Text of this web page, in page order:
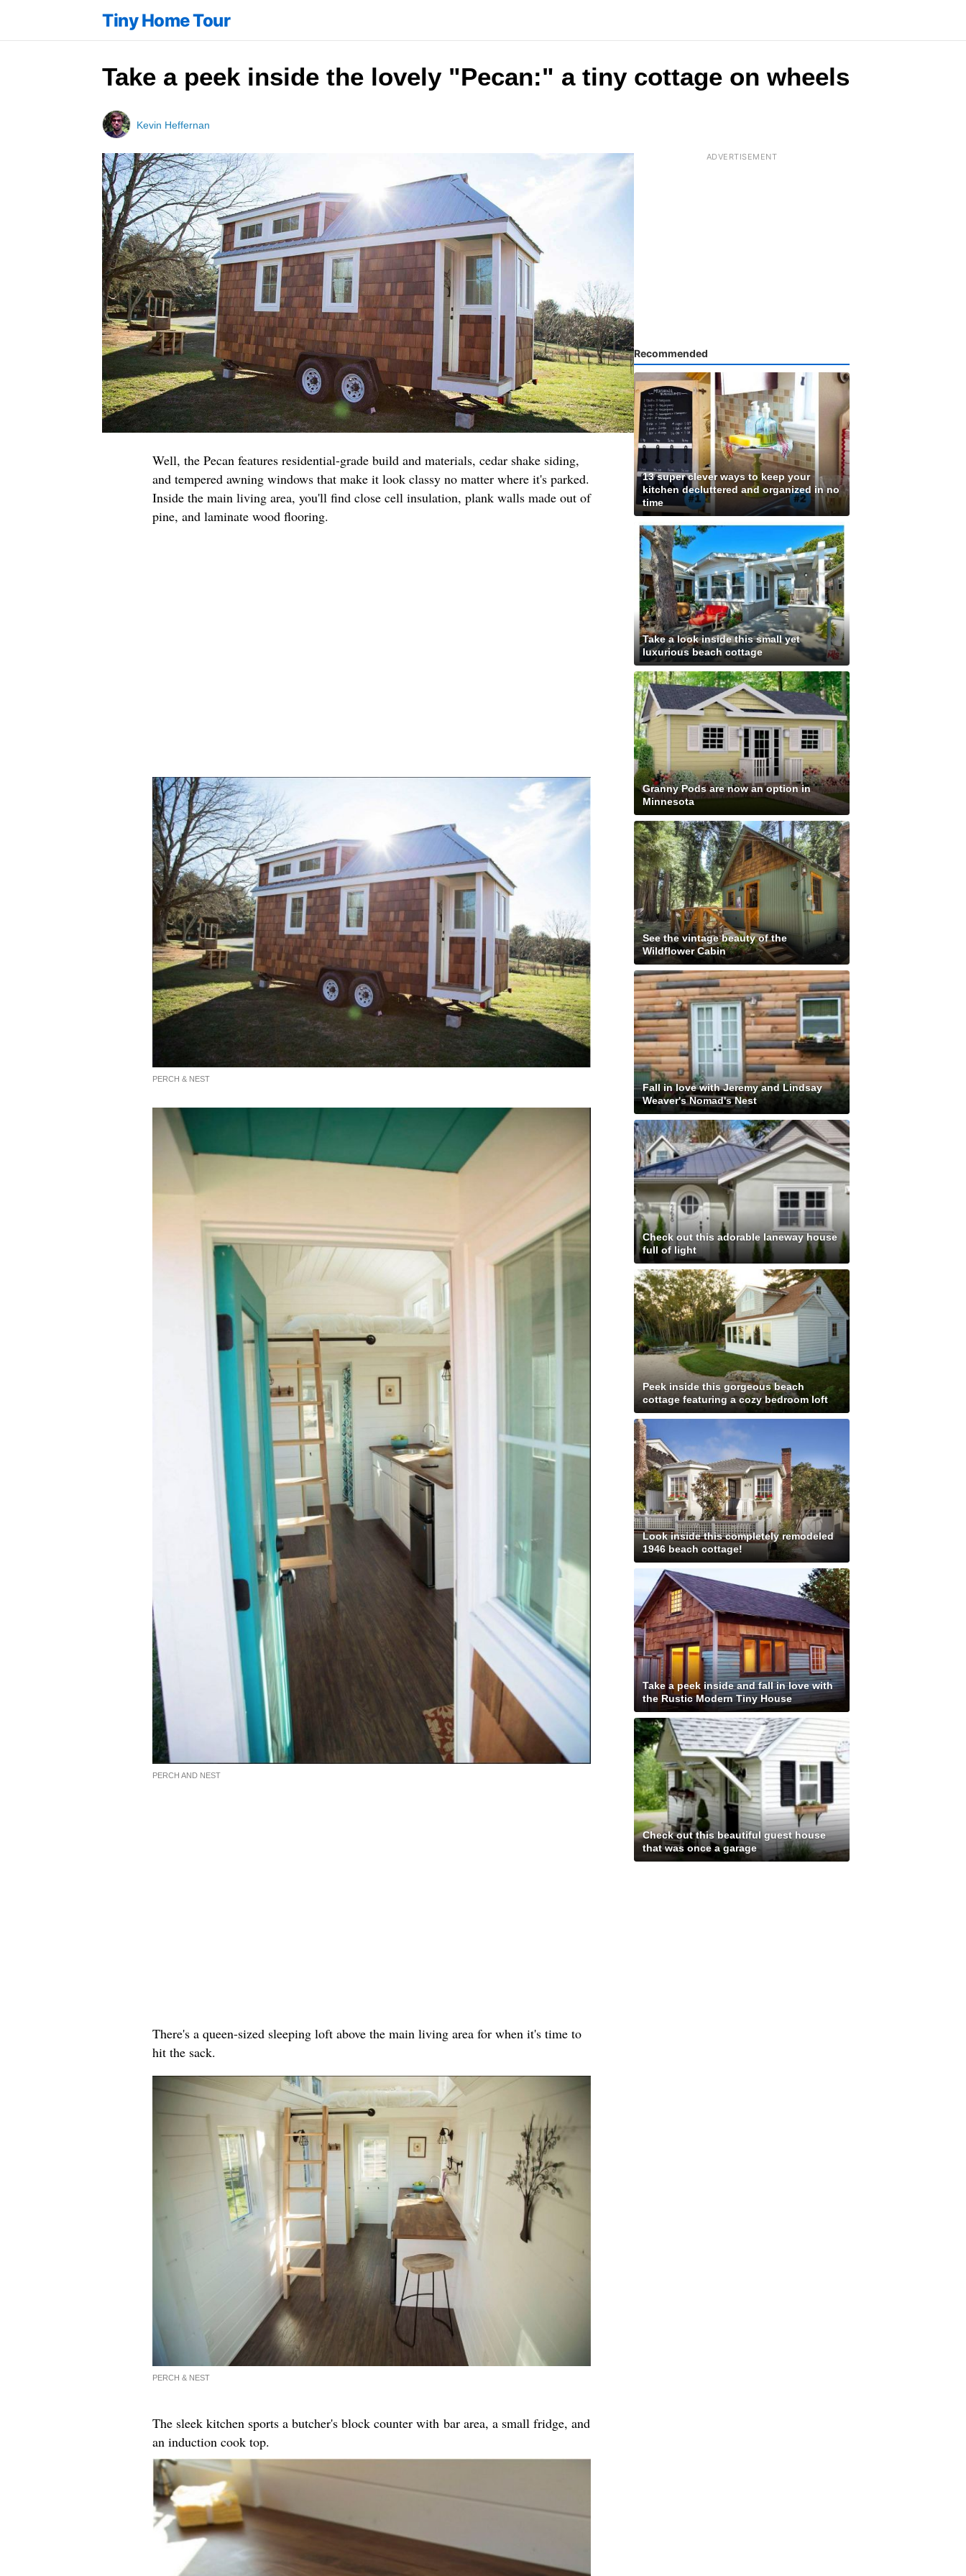
Tiny Home Tour
Take a peek inside the lovely "Pecan:" a tiny cottage on wheels
Kevin Heffernan
Well, the Pecan features residential-grade build and materials, cedar shake siding,
and tempered awning windows that make it look classy no matter where it's parked.
Inside the main living area, you'll find close cell insulation, plank walls made out of
pine, and laminate wood flooring.
PERCH & NEST
PERCH AND NEST
There's a queen-sized sleeping loft above the main living area for when it's time to
hit the sack.
PERCH & NEST
The sleek kitchen sports a butcher's block counter with bar area, a small fridge, and
an induction cook top.
Recommended
13 super clever ways to keep your
kitchen decluttered and organized in no
time
Take a look inside this small yet
luxurious beach cottage
Granny Pods are now an option in
Minnesota
See the vintage beauty of the
Wildflower Cabin
Fall in love with Jeremy and Lindsay
Weaver's Nomad's Nest
Check out this adorable laneway house
full of light
Peek inside this gorgeous beach
cottage featuring a cozy bedroom loft
Look inside this completely remodeled
1946 beach cottage!
Take a peek inside and fall in love with
the Rustic Modern Tiny House
Check out this beautiful guest house
that was once a garage